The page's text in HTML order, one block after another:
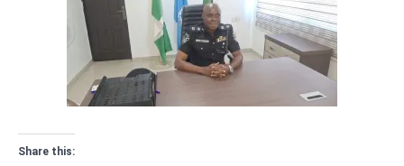
Share this: